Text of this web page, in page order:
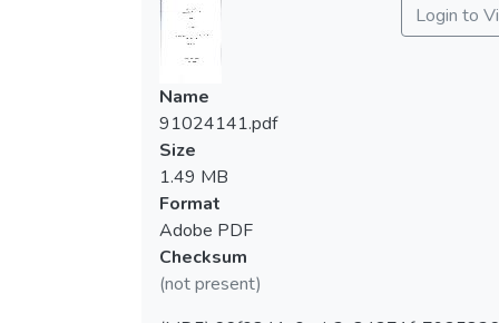
Login to
Name
91024141.pdf
Size
1.49 MB
Format
Adobe PDF
Checksum
(not present)